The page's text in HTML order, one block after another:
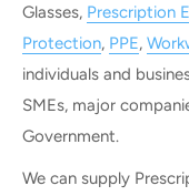
Glasses, Prescription
Protection, PPE,
individuals and
SMEs, major
Government.
We can supply